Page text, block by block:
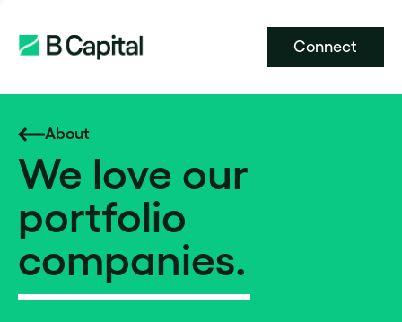
Connect
About
We love our
portfolio
companies.